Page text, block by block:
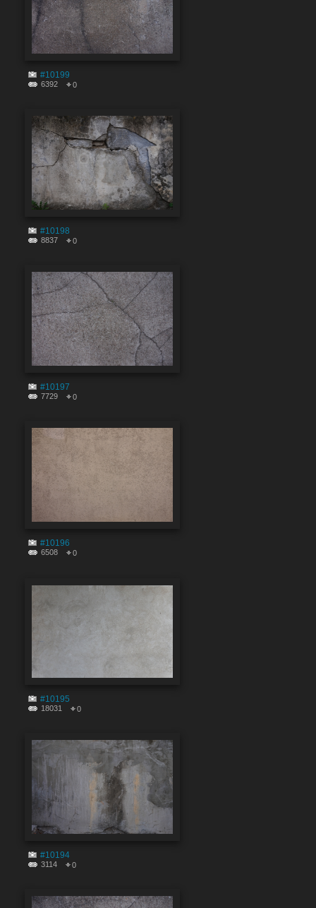
#10199
6392 0
#10198
8837 0
#10197
7729 0
#10196
6508 0
#10195
18031 0
#10194
3114 0